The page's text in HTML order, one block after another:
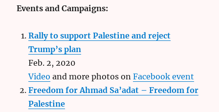
Events and Campaigns:
Rally to support Palestine and reject
Trump’s plan
Feb. 2, 2020
Video and more photos onFacebook event
Freedom for Ahmad Sa’adat – Freedom for
Palestine